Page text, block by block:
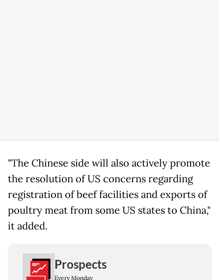
"The Chinese side will also actively promote
the resolution of US concerns regarding
registration of beef facilities and exports of
poultry meat from some US states to China,"
it added.
Prospects
Every Monday